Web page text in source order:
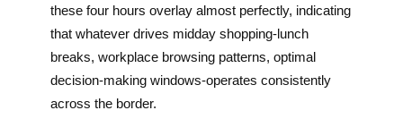
these four hours overlay almost perfectly, indicating
that whatever drives midday shopping-lunch
breaks, workplace browsing patterns, optimal
decision-making windows-operates consistently
across the border.